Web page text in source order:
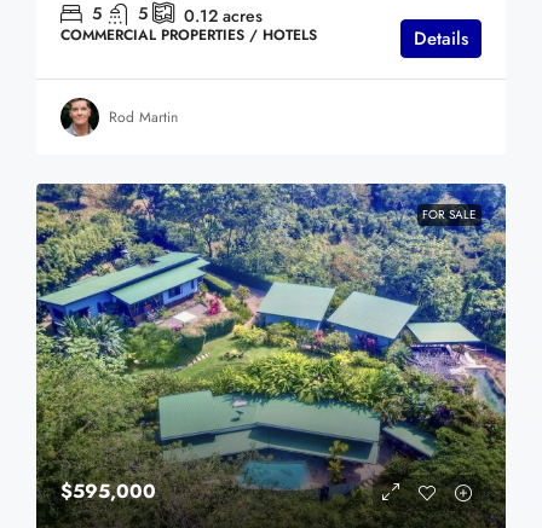
5 5 0.12 acres
COMMERCIAL PROPERTIES / HOTELS Details
Rod Martin
FOR SALE
$595,000